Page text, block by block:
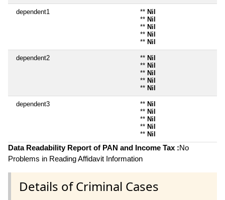
dependent1 ** Nil
** Nil
** Nil
** Nil
** Nil
dependent2 ** Nil
** Nil
** Nil
** Nil
** Nil
dependent3 ** Nil
** Nil
** Nil
** Nil
** Nil
Data Readability Report of PAN and Income Tax :No
Problems in Reading Affidavit Information
Details of Criminal Cases